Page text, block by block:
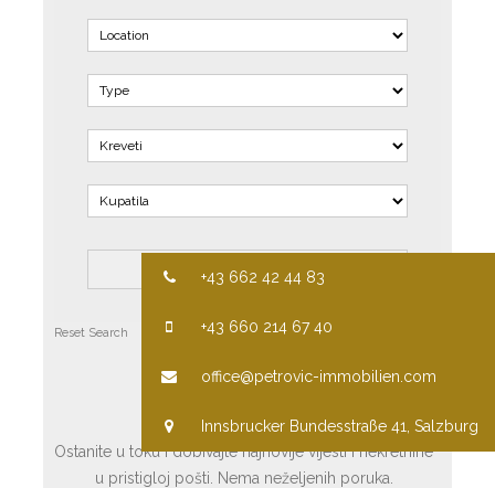
Reset Search
PRETPLATITE SE
Ostanite u toku i dobivajte najnovije vijesti i nekretnine
u pristigloj pošti. Nema neželjenih poruka.
+43 662 42 44 83
+43 660 214 67 40
office@petrovic-immobilien.com
Innsbrucker Bundesstraße 41, Salzburg